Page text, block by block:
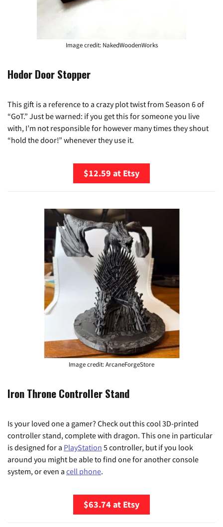
Image credit: NakedWoodenWorks
Hodor Door Stopper
This gift is a reference to a crazy plot twist from Season 6 of
“GoT.” Just be warned: if you get this for someone you live
with, I’m not responsible for however many times they shout
“hold the door!” whenever they use it.
$12.59 at Etsy
Image credit: ArcaneForgeStore
Iron Throne Controller Stand
Is your loved one a gamer? Check out this cool 3D-printed
controller stand, complete with dragon. This one in particular
is designed for a PlayStation 5 controller, but if you look
around you might be able to find one for another console
system, or even a cell phone.
$63.74 at Etsy